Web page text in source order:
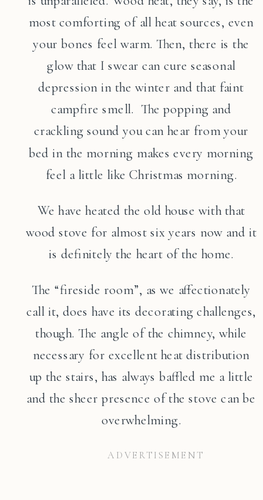
most comforting of all heat sources, even
your bones feel warm. Then, there is the
glow that I swear can cure seasonal
depression in the winter and that faint
campfire smell. The popping and
crackling sound you can hear from your
bed in the morning makes every morning
feel a little like Christmas morning.
We have heated the old house with that
wood stove for almost six years now and it
is definitely the heart of the home.
The “fireside room”, as we affectionately
call it, does have its decorating challenges,
though. The angle of the chimney, while
necessary for excellent heat distribution
up the stairs, has always baffled me a little
and the sheer presence of the stove can be
overwhelming.